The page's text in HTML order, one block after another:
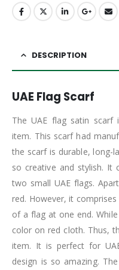
DESCRIPTION
UAE Flag Scarf
The UAE flag satin scarf
item. This scarf had
the scarf is durable, long-
so creative and stylish. It
two small UAE flags.
red. However, it
of a flag at one end.
color on red cloth. Thus,
item. It is perfect for
design is so amazing.